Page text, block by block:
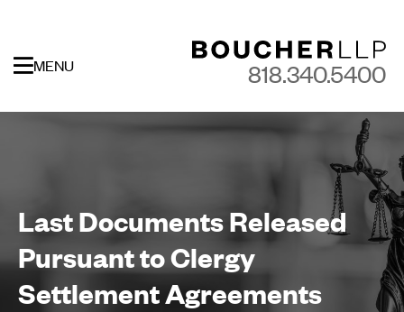
818.340.5400
MENU
Last Documents Released
Pursuant to Clergy
Settlement Agreements